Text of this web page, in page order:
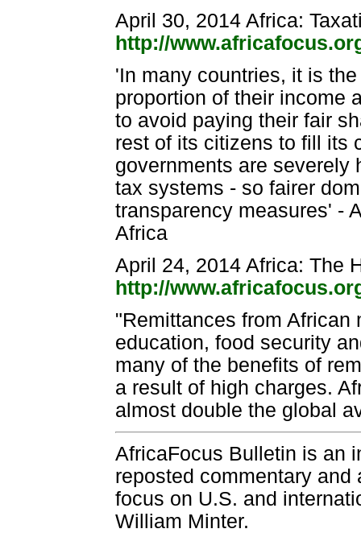
April 30, 2014 Africa:
http://
'In many countries, it is
proportion of their income
to avoid paying their fair
rest of its citizens to fill its
governments are severely
tax systems - so fairer
transparency measures' -
Africa
April 24, 2014 Africa: The
http://
"Remittances from
education, food security
many of the benefits of
a result of high charges.
almost double the global
AfricaFocus Bulletin is an
reposted commentary
focus on U.S. and
William Minter.